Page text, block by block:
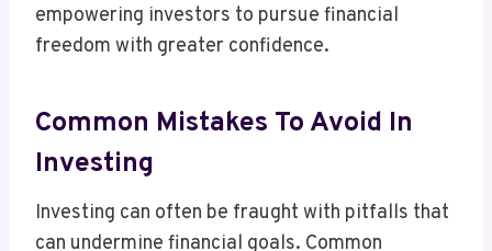
empowering investors to pursue financial
freedom with greater confidence.
Common Mistakes To Avoid In
Investing
Investing can often be fraught with pitfalls that
can undermine financial goals. Common